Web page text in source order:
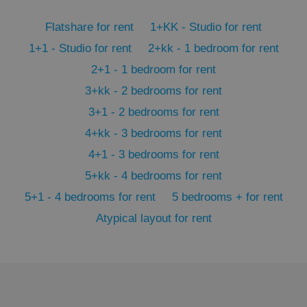
Flatshare for rent
1+KK - Studio for rent
1+1 - Studio for rent
2+kk - 1 bedroom for rent
2+1 - 1 bedroom for rent
3+kk - 2 bedrooms for rent
3+1 - 2 bedrooms for rent
4+kk - 3 bedrooms for rent
4+1 - 3 bedrooms for rent
5+kk - 4 bedrooms for rent
5+1 - 4 bedrooms for rent
5 bedrooms + for rent
Atypical layout for rent